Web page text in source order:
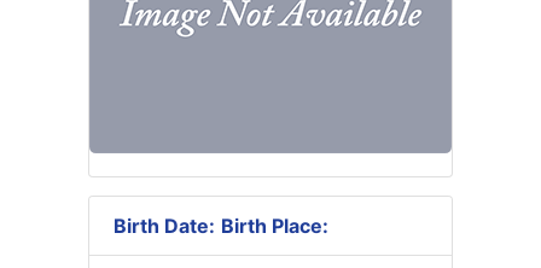
Birth Date: Birth Place: